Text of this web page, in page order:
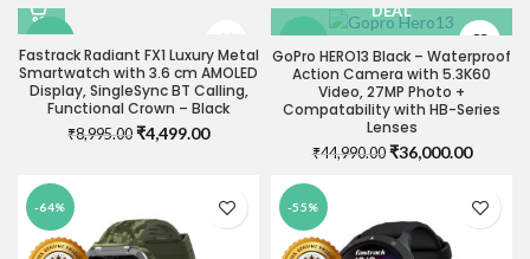
₹7,995.00.₹4,899.00.
₹9,995.00.
Fastrack Radiant FX1 Luxury Metal
Smartwatch with 3.6 cm AMOLED
Display, SingleSync BT Calling,
Functional Crown – Black
₹8,995.00 Original
₹4,499.00Current
₹4,499.00.
-20%
DEAL
GoPro HERO13 Black – Waterproof
Action Camera with 5.3K60
Video, 27MP Photo +
Compatability with HB-Series
Lenses
₹44,990.00 Original
₹44,990.00.
₹36,000.00Current
-64% -55%